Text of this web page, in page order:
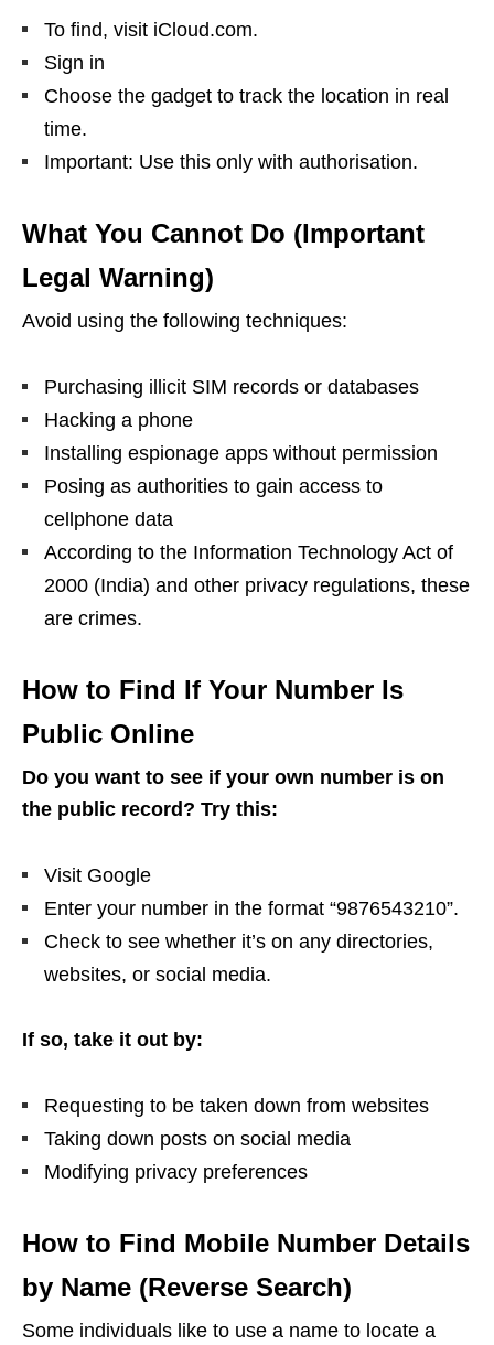
To find, visit iCloud.com.
Sign in
Choose the gadget to track the location in real
time.
Important: Use this only with authorisation.
What You Cannot Do (Important
Legal Warning)
Avoid using the following techniques:
Purchasing illicit SIM records or databases
Hacking a phone
Installing espionage apps without permission
Posing as authorities to gain access to
cellphone data
According to the Information Technology Act of
2000 (India) and other privacy regulations, these
are crimes.
How to Find If Your Number Is
Public Online
Do you want to see if your own number is on
the public record? Try this:
Visit Google
Enter your number in the format “9876543210”.
Check to see whether it’s on any directories,
websites, or social media.
If so, take it out by:
Requesting to be taken down from websites
Taking down posts on social media
Modifying privacy preferences
How to Find Mobile Number Details
by Name (Reverse Search)
Some individuals like to use a name to locate a